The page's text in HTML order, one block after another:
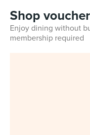
Shop
Enjoy dining without
membership required